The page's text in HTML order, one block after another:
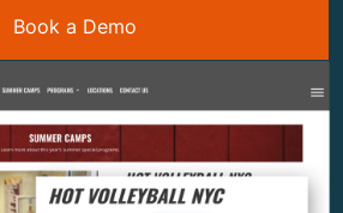
Book a Demo